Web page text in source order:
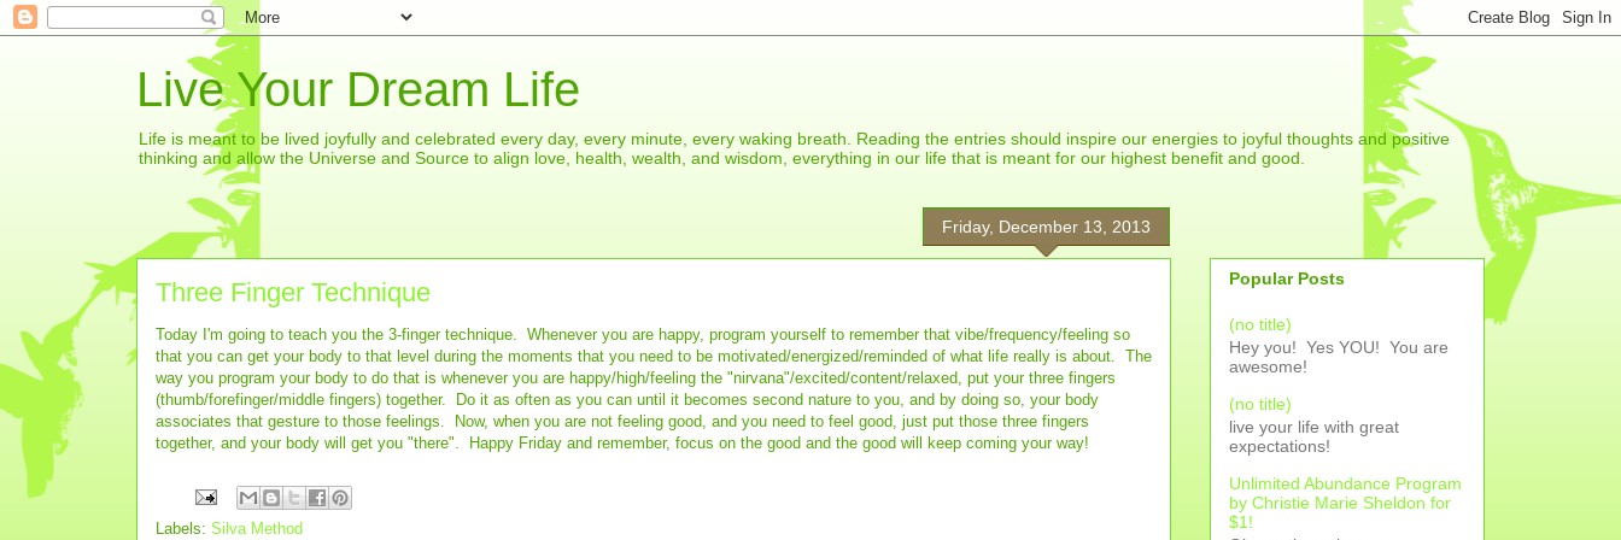
Live Your Dream Life
Life is meant to be lived joyfully and celebrated every day, every minute, every waking breath. Reading the entries should inspire our energies to joyful thoughts and positive
thinking and allow the Universe and Source to align love, health, wealth, and wisdom, everything in our life that is meant for our highest benefit and good.
Friday, December 13, 2013
Three Finger Technique
Today I'm going to teach you the 3-finger technique. Whenever you are happy, program yourself to remember that vibe/frequency/feeling so
that you can get your body to that level during the moments that you need to be motivated/energized/reminded of what life really is about. The
way you program your body to do that is whenever you are happy/high/feeling the "nirvana"/excited/content/relaxed, put your three fingers
(thumb/forefinger/middle fingers) together. Do it as often as you can until it becomes second nature to you, and by doing so, your body
associates that gesture to those feelings. Now, when you are not feeling good, and you need to feel good, just put those three fingers
together, and your body will get you "there". Happy Friday and remember, focus on the good and the good will keep coming your way!
Labels: Silva Method
Popular Posts
(no title)
Hey you! Yes YOU! You are
awesome!
(no title)
live your life with great
expectations!
Unlimited Abundance Program
by Christie Marie Sheldon for
$1!